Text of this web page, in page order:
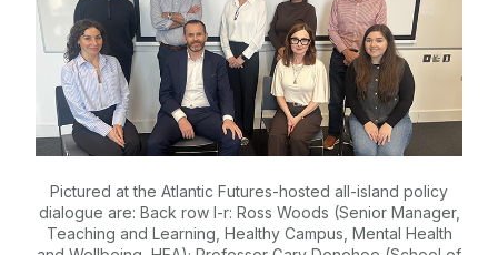
Pictured at the Atlantic Futures-hosted all-island policy
dialogue are: Back row l-r: Ross Woods (Senior Manager,
Teaching and Learning, Healthy Campus, Mental Health